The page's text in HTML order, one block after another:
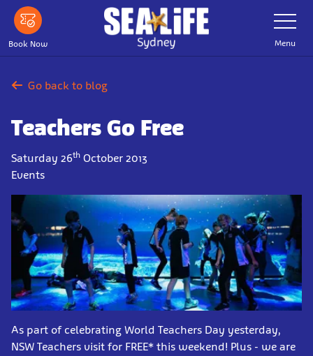
Skip
main
content
Book Now
Toggle
Navigation
Menu
Go back to blog
Teachers Go Free
Saturday 26th October 2013
Events
As part of celebrating World Teachers Day yesterday,
NSW Teachers visit for FREE* this weekend! Plus - we are